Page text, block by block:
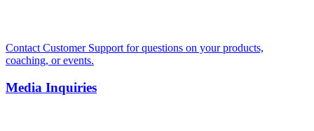
Contact Customer Support for questions on your products,
coaching, or events.
Media Inquiries